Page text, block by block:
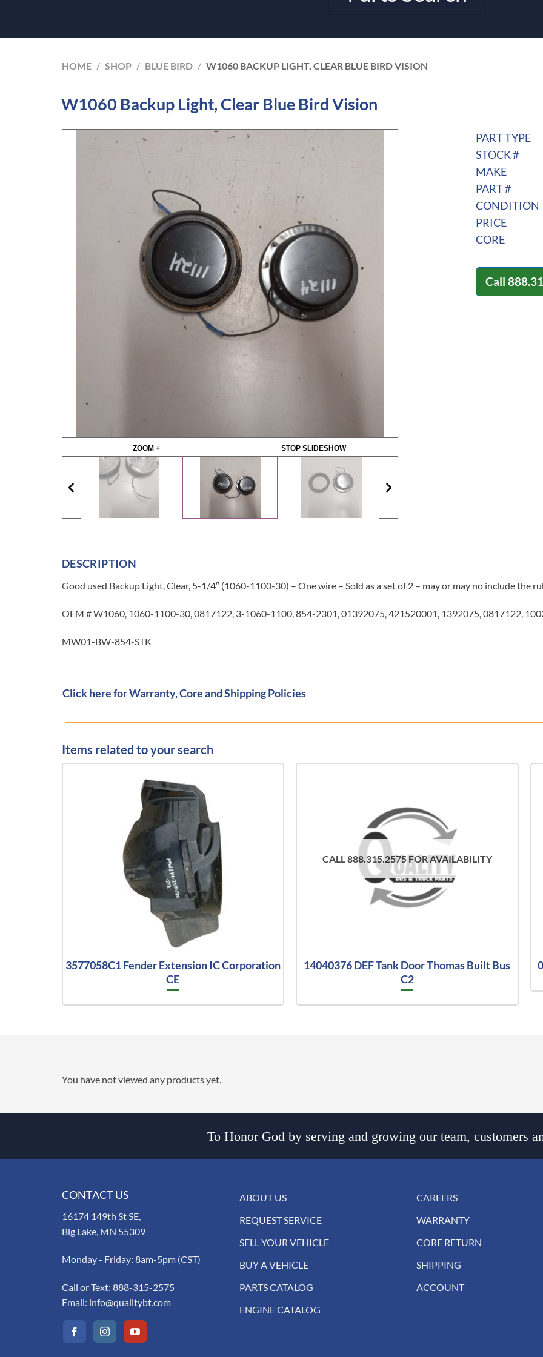
HOME / SHOP / BLUE BIRD / W1060 BACKUP LIGHT, CLEAR BLUE BIRD VISION
W1060 Backup Light, Clear Blue Bird Vision
ZOOM + STOP SLIDESHOW
PART TYPE
STOCK #
MAKE
PART #
CONDITION
PRICE
CORE
Call
DESCRIPTION
Good used Backup Light, Clear, 5-1/4″ (1060-1100-30) – One wire – Sold as a set of 2 – may or may no include the
OEM # W1060, 1060-1100-30, 0817122, 3-1060-1100, 854-2301, 01392075, 421520001, 1392075, 0817122,
MW01-BW-854-STK
Click here for Warranty, Core and Shipping Policies
Items related to your search
3577058C1 Fender Extension IC Corporation
CE
CALL 888.315.2575 FOR AVAILABILITY
14040376 DEF Tank Door Thomas Built Bus
C2
You have not viewed any products yet.
To Honor God by serving and growing our team, customers
CONTACT US
16174 149th St SE,
Big Lake, MN 55309
Monday - Friday: 8am-5pm (CST)
Call or Text: 888-315-2575
Email: info@qualitybt.com
ABOUT US
REQUEST SERVICE
SELL YOUR VEHICLE
BUY A VEHICLE
PARTS CATALOG
ENGINE CATALOG
CAREERS
WARRANTY
CORE RETURN
SHIPPING
ACCOUNT